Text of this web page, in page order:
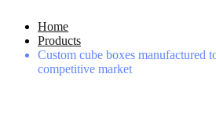
Home
Products
Custom cube boxes manufactured
competitive market